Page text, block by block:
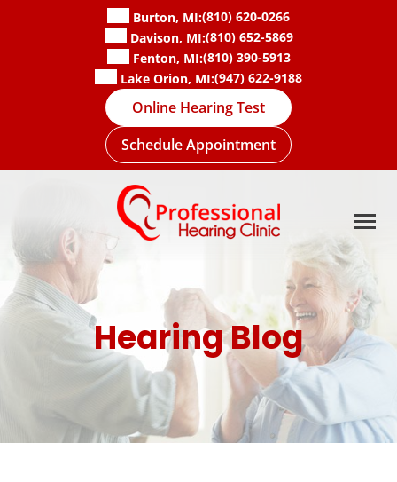
Burton, MI:(810) 620-0266
Davison, MI:(810) 652-5869
Fenton, MI:(810) 390-5913
Lake Orion, MI:(947) 622-9188
Online Hearing Test
Schedule Appointment
Hearing Blog